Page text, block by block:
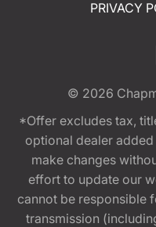
PRIVACY
© 2026
*Offer excludes tax,
optional dealer
make changes
effort to update our
cannot be responsible
transmission